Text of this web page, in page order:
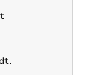
t
t.